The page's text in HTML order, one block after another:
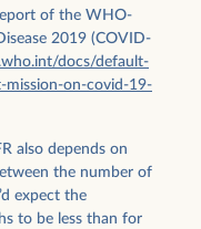
of the WHO-
2019 (COVID-
docs/default-
mission-on-covid-19-
also depends on
the number of
expect the
to be less than for